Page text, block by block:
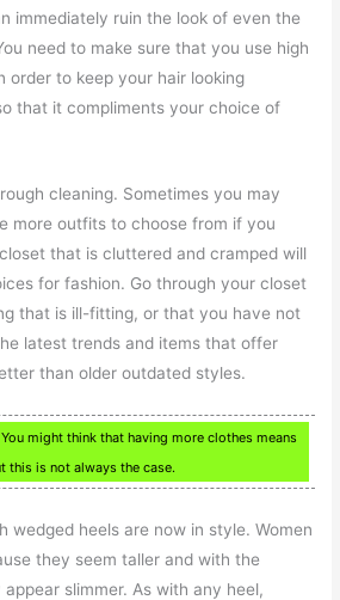
immediately ruin the look of even the
need to make sure that you use high
order to keep your hair looking
that it compliments your choice of
cleaning. Sometimes you may
more outfits to choose from if you
that is cluttered and cramped will
for fashion. Go through your closet
that is ill-fitting, or that you have not
latest trends and items that offer
than older outdated styles.
might think that having more clothes means
this is not always the case.
wedged heels are now in style. Women
they seem taller and with the
slimmer. As with any heel,